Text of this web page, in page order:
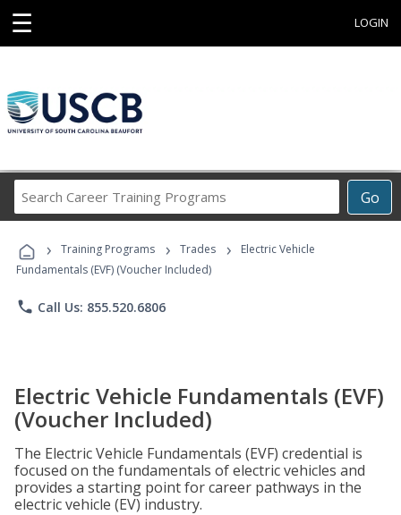
☰ LOGIN
Go
Career
Programs
› Training Programs › Trades ›
Electric Vehicle
Fundamentals (EVF) (Voucher Included)
phone Call Us: 855.520.6806
Electric Vehicle Fundamentals (EVF)
(Voucher Included)
The Electric Vehicle Fundamentals (EVF) credential is
focused on the fundamentals of electric vehicles and
provides a starting point for career pathways in the
electric vehicle (EV) industry.